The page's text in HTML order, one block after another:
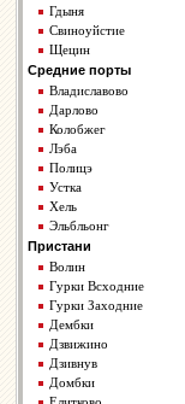
Гдыня
Свиноуйстие
Щецин
Средние порты
Владиславово
Дарлово
Колобжег
Лэба
Полицэ
Устка
Хель
Эльбльонг
Пристани
Волин
Гурки Всходние
Гурки Заходние
Дембки
Дзвижино
Дзивнув
Домбки